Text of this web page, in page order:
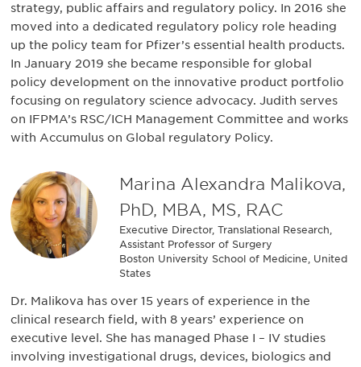
strategy, public affairs and regulatory policy. In 2016 she
moved into a dedicated regulatory policy role heading
up the policy team for Pfizer’s essential health products.
In January 2019 she became responsible for global
policy development on the innovative product portfolio
focusing on regulatory science advocacy. Judith serves
on IFPMA’s RSC/ICH Management Committee and works
with Accumulus on Global regulatory Policy.
Marina Alexandra Malikova,
PhD, MBA, MS, RAC
Executive Director, Translational Research,
Assistant Professor of Surgery
Boston University School of Medicine, United
States
Dr. Malikova has over 15 years of experience in the
clinical research field, with 8 years’ experience on
executive level. She has managed Phase I – IV studies
involving investigational drugs, devices, biologics and